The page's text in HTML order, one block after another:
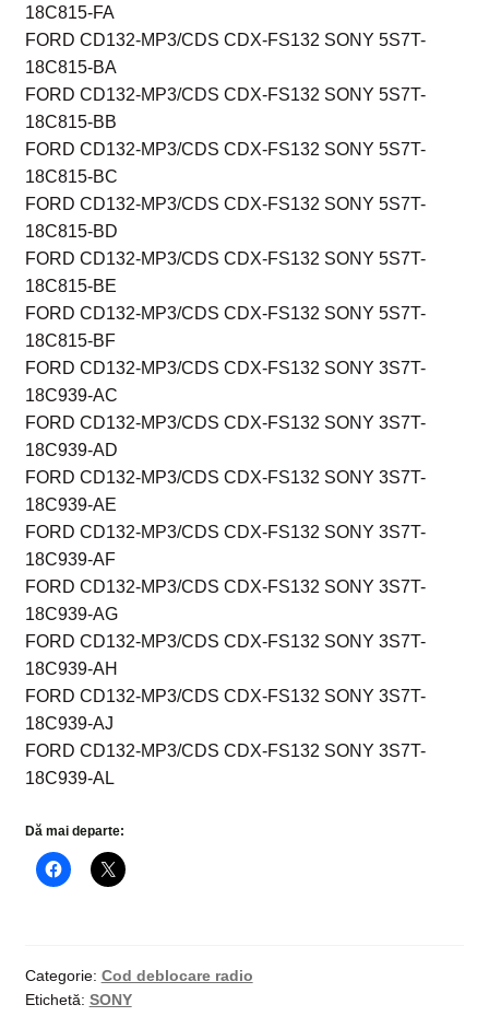
18C815-FA
FORD CD132-MP3/CDS CDX-FS132 SONY 5S7T-
18C815-BA
FORD CD132-MP3/CDS CDX-FS132 SONY 5S7T-
18C815-BB
FORD CD132-MP3/CDS CDX-FS132 SONY 5S7T-
18C815-BC
FORD CD132-MP3/CDS CDX-FS132 SONY 5S7T-
18C815-BD
FORD CD132-MP3/CDS CDX-FS132 SONY 5S7T-
18C815-BE
FORD CD132-MP3/CDS CDX-FS132 SONY 5S7T-
18C815-BF
FORD CD132-MP3/CDS CDX-FS132 SONY 3S7T-
18C939-AC
FORD CD132-MP3/CDS CDX-FS132 SONY 3S7T-
18C939-AD
FORD CD132-MP3/CDS CDX-FS132 SONY 3S7T-
18C939-AE
FORD CD132-MP3/CDS CDX-FS132 SONY 3S7T-
18C939-AF
FORD CD132-MP3/CDS CDX-FS132 SONY 3S7T-
18C939-AG
FORD CD132-MP3/CDS CDX-FS132 SONY 3S7T-
18C939-AH
FORD CD132-MP3/CDS CDX-FS132 SONY 3S7T-
18C939-AJ
FORD CD132-MP3/CDS CDX-FS132 SONY 3S7T-
18C939-AL
Dă mai departe:
Categorie: Cod deblocare radio
Etichetă: SONY